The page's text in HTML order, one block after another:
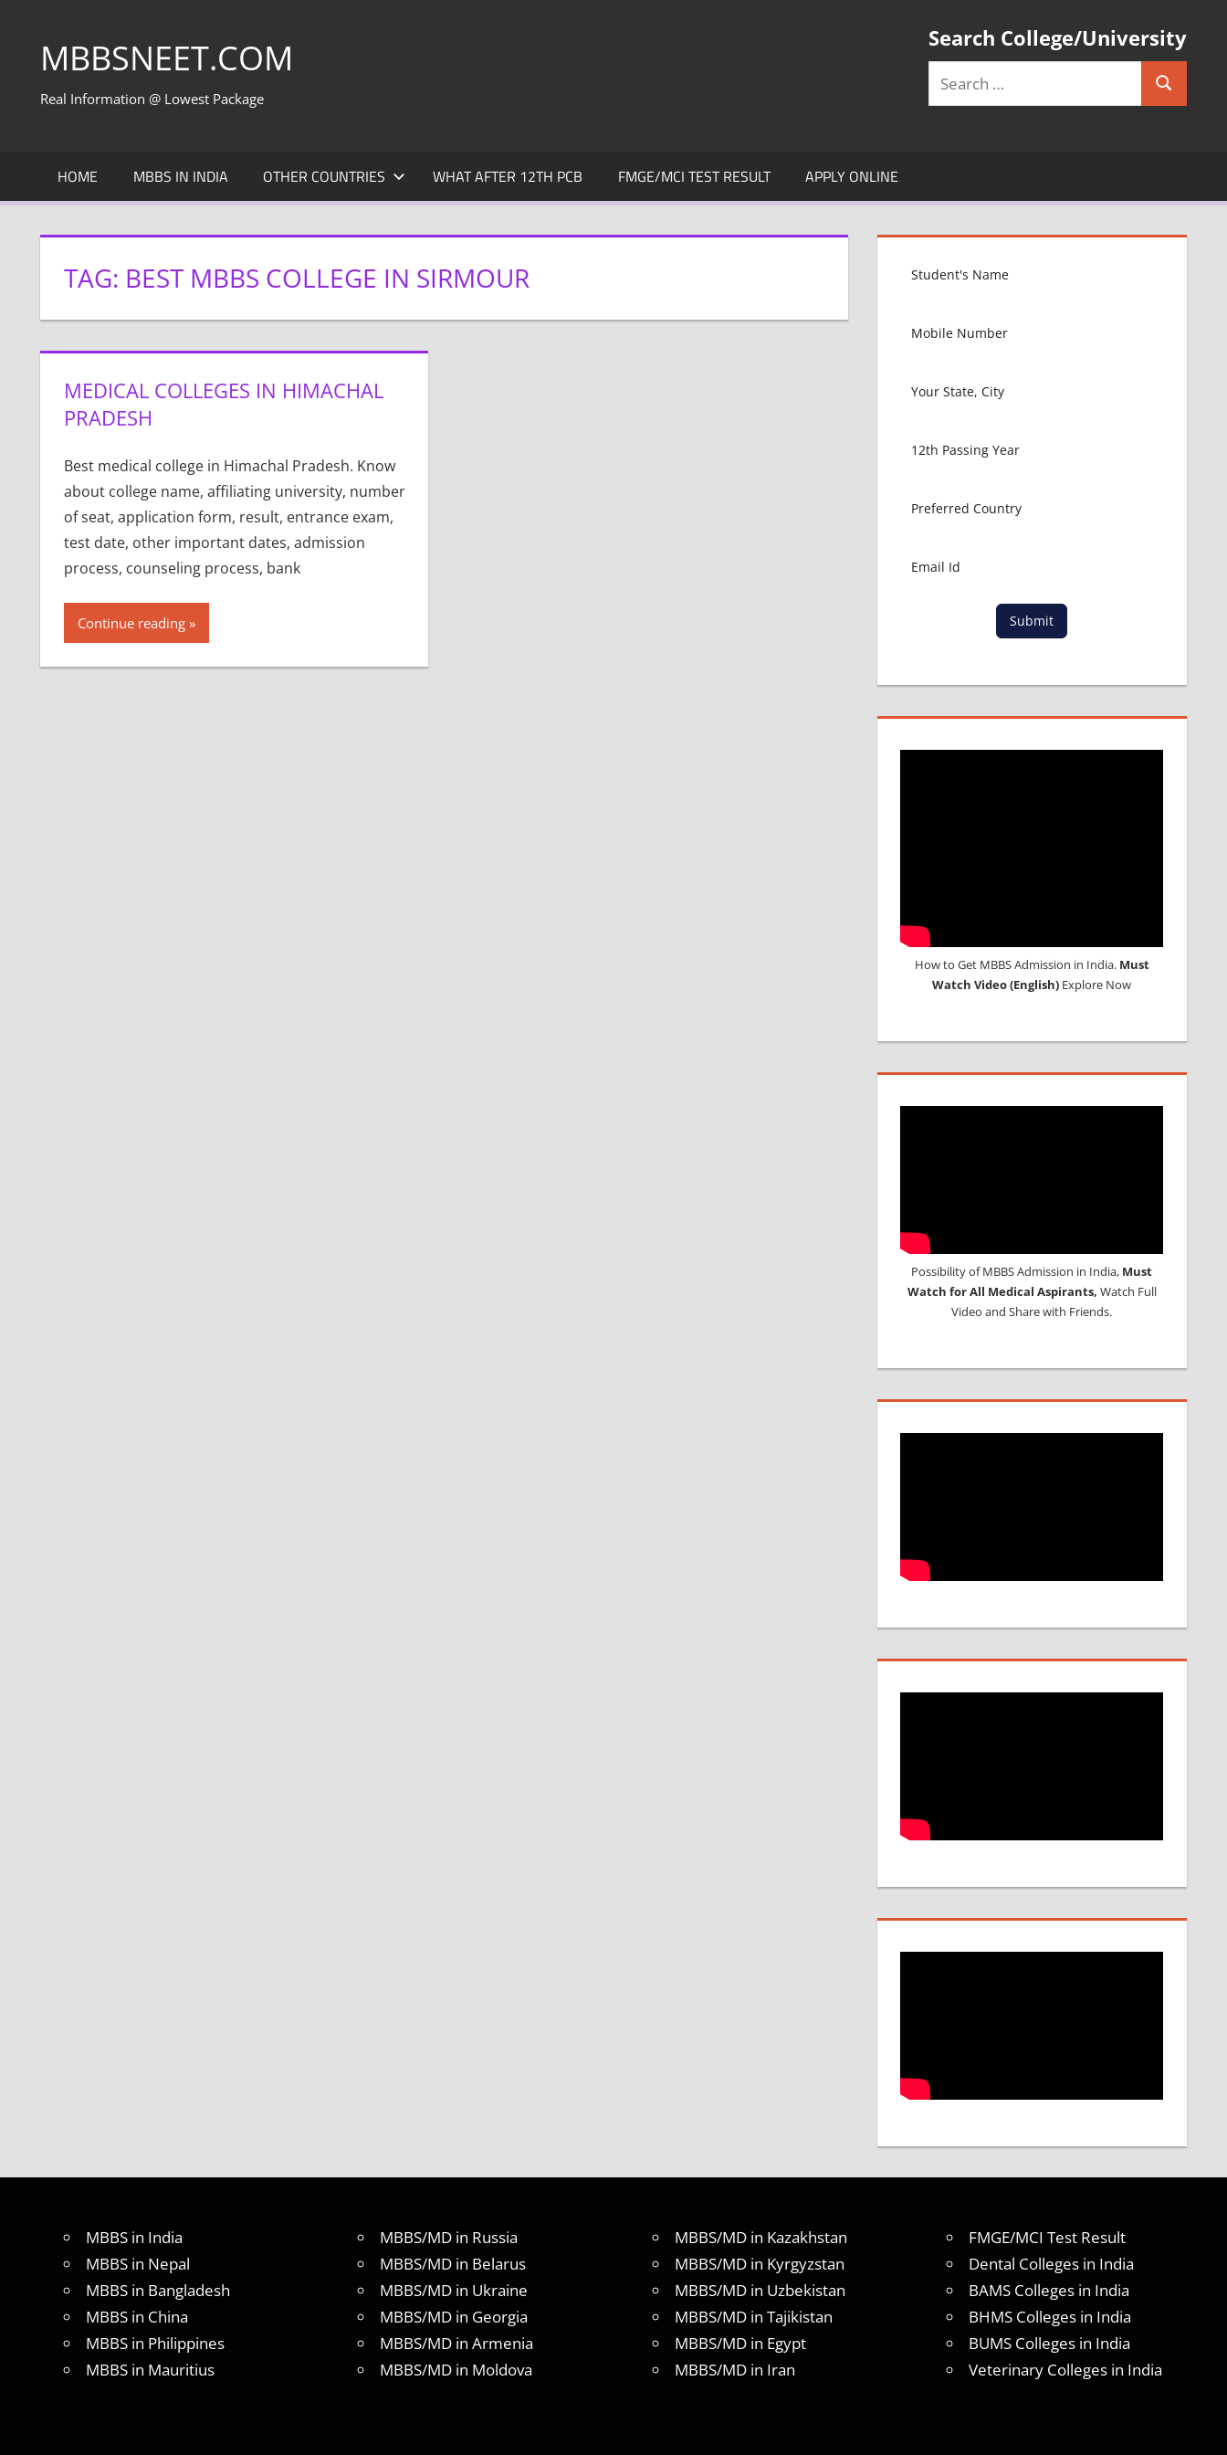
contentMBBSNEET.COM
Real Information @ Lowest Package
Search College/University
Search
HOME MBBS IN INDIA OTHER COUNTRIES WHAT AFTER 12TH PCB FMGE/MCI TEST RESULT APPLY ONLINE
TAG: BEST MBBS COLLEGE IN SIRMOUR
MEDICAL COLLEGES IN HIMACHAL
PRADESH
Best medical college in Himachal Pradesh. Know
about college name, affiliating university, number
of seat, application form, result, entrance exam,
test date, other important dates, admission
process, counseling process, bank
Continue reading Submit
How to Get MBBS Admission in India. Must
Watch Video (English) Explore Now
Possibility of MBBS Admission in India, Must
Watch for All Medical Aspirants, Watch Full
Video and Share with Friends.
MBBS in India
MBBS in Nepal
MBBS in Bangladesh
MBBS in China
MBBS in Philippines
MBBS in Mauritius
MBBS/MD in Russia
MBBS/MD in Belarus
MBBS/MD in Ukraine
MBBS/MD in Georgia
MBBS/MD in Armenia
MBBS/MD in Moldova
MBBS/MD in Kazakhstan
MBBS/MD in Kyrgyzstan
MBBS/MD in Uzbekistan
MBBS/MD in Tajikistan
MBBS/MD in Egypt
MBBS/MD in Iran
FMGE/MCI Test Result
Dental Colleges in India
BAMS Colleges in India
BHMS Colleges in India
BUMS Colleges in India
Veterinary Colleges in India